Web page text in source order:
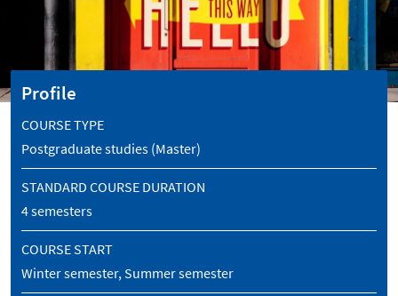
Profile
COURSE TYPE
Postgraduate studies (Master)
STANDARD COURSE DURATION
4 semesters
COURSE START
Winter semester, Summer semester